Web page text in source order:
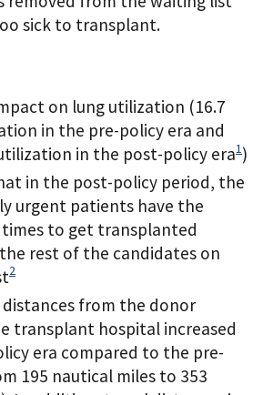
sick to transplant.
on lung utilization (16.7
in the pre-policy era and
in the post-policy era1 )
in the post-policy period, the
urgent patients have the
to get transplanted
rest of the candidates on
2
from the donor
transplant hospital increased
era compared to the pre-
195 nautical miles to 353